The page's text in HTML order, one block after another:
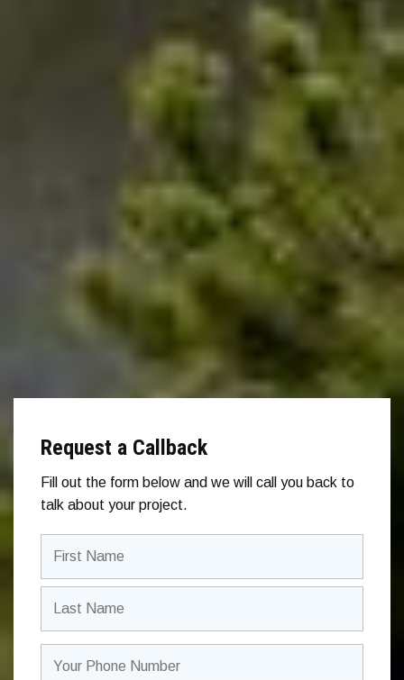
Request a Callback
Fill out the form below and we will call you back to
talk about your project.
(Required)